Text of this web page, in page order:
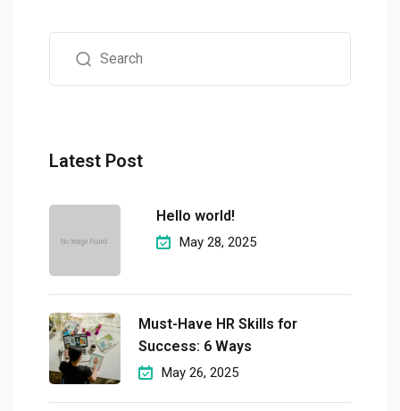
Latest Post
Hello world!
May 28, 2025
Must-Have HR Skills for
Success: 6 Ways
May 26, 2025